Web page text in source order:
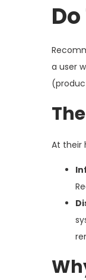
a user
At their